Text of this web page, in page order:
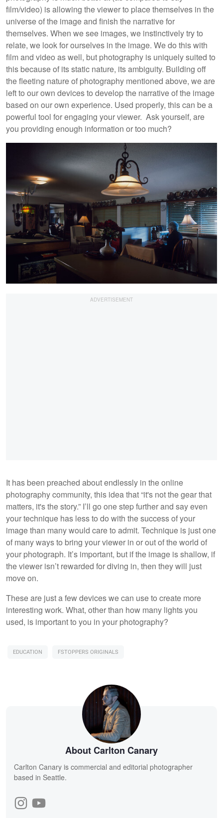
film/video) is allowing the viewer to place themselves in the
universe of the image and finish the narrative for
themselves. When we see images, we instinctively try to
relate, we look for ourselves in the image. We do this with
film and video as well, but photography is uniquely suited to
this because of its static nature, its ambiguity. Building off
the fleeting nature of photography mentioned above, we are
left to our own devices to develop the narrative of the image
based on our own experience. Used properly, this can be a
powerful tool for engaging your viewer. Ask yourself, are
you providing enough information or too much?
It has been preached about endlessly in the online
photography community, this idea that “it's not the gear that
matters, it's the story.” I’ll go one step further and say even
your technique has less to do with the success of your
image than many would care to admit. Technique is just one
of many ways to bring your viewer in or out of the world of
your photograph. It’s important, but if the image is shallow, if
the viewer isn’t rewarded for diving in, then they will just
move on.
These are just a few devices we can use to create more
interesting work. What, other than how many lights you
used, is important to you in your photography?
EDUCATION FSTOPPERS ORIGINALS
About Carlton Canary
Carlton Canary is commercial and editorial photographer
based in Seattle.